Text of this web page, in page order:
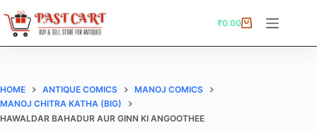
to
content
Shopping
₹0.00
HOME ANTIQUE COMICS
MANOJ COMICS
MANOJ CHITRA KATHA (BIG)
HAWALDAR BAHADUR AUR GINN KI ANGOOTHEE